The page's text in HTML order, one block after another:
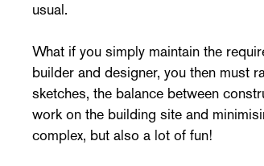
usual.
What if you simply maintain the
builder and designer, you then must
sketches, the balance between
work on the building site and
complex, but also a lot of fun!